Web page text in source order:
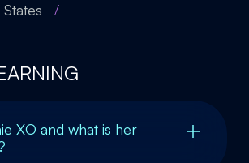
/
XO and what is her